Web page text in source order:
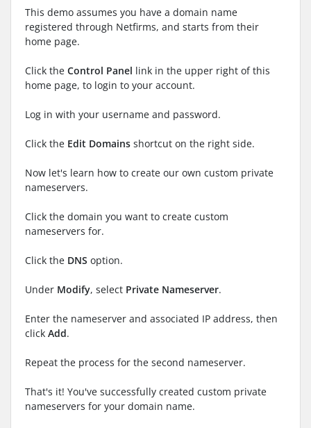
This demo assumes you have a domain name
registered through Netfirms, and starts from their
home page.
Click the Control Panel link in the upper right of this
home page, to login to your account.
Log in with your username and password.
Click the Edit Domains shortcut on the right side.
Now let's learn how to create our own custom private
nameservers.
Click the domain you want to create custom
nameservers for.
Click the DNS option.
Under Modify, select Private Nameserver.
Enter the nameserver and associated IP address, then
click Add.
Repeat the process for the second nameserver.
That's it! You've successfully created custom private
nameservers for your domain name.